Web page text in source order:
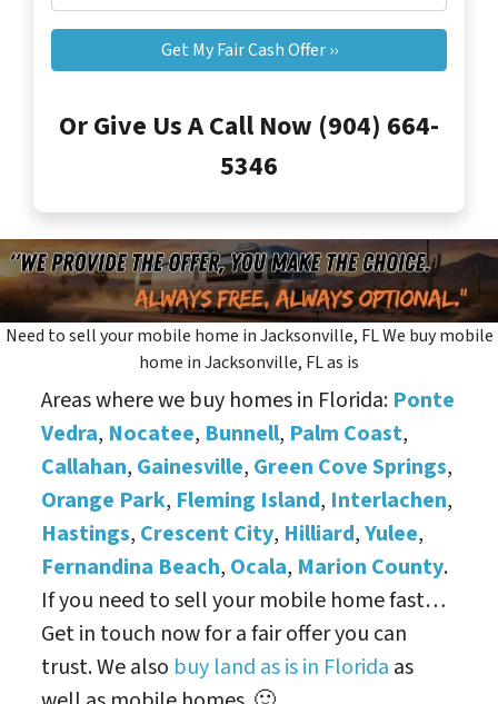
Or Give Us A Call Now (904) 664-
5346
Need to sell your mobile home in Jacksonville, FL We buy mobile
home in Jacksonville, FL as is
Areas where we buy homes in Florida: Ponte
Vedra, Nocatee, Bunnell, Palm Coast,
Callahan, Gainesville, Green Cove Springs,
Orange Park, Fleming Island, Interlachen,
Hastings, Crescent City, Hilliard,Yulee,
Fernandina Beach, Ocala, Marion County.
If you need to sell your mobile home fast…
Get in touch now for a fair offer you can
trust. We also buy land as is in Florida as